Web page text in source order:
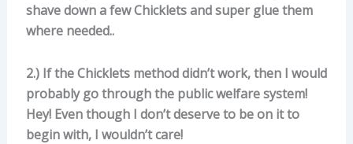
shave down a few Chicklets and super glue them
where needed..
2.) If the Chicklets method didn’t work, then I would
probably go through the public welfare system!
Hey! Even though I don’t deserve to be on it to
begin with, I wouldn’t care!